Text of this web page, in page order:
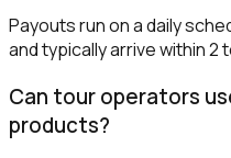
Payouts run on a daily
and typically arrive within 2
Can tour operators
products?